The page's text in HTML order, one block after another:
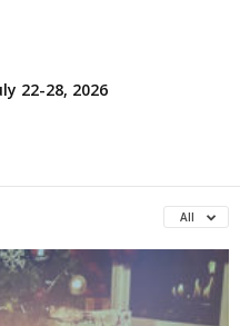
22-28, 2026
All